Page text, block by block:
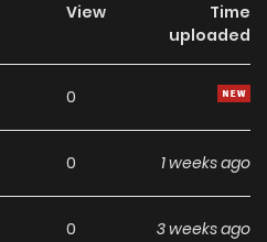
View
Time
uploaded
0
0 1 weeks ago
0 3 weeks ago